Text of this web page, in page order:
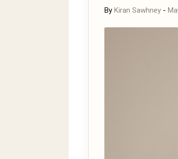
By Kiran Sawhney -